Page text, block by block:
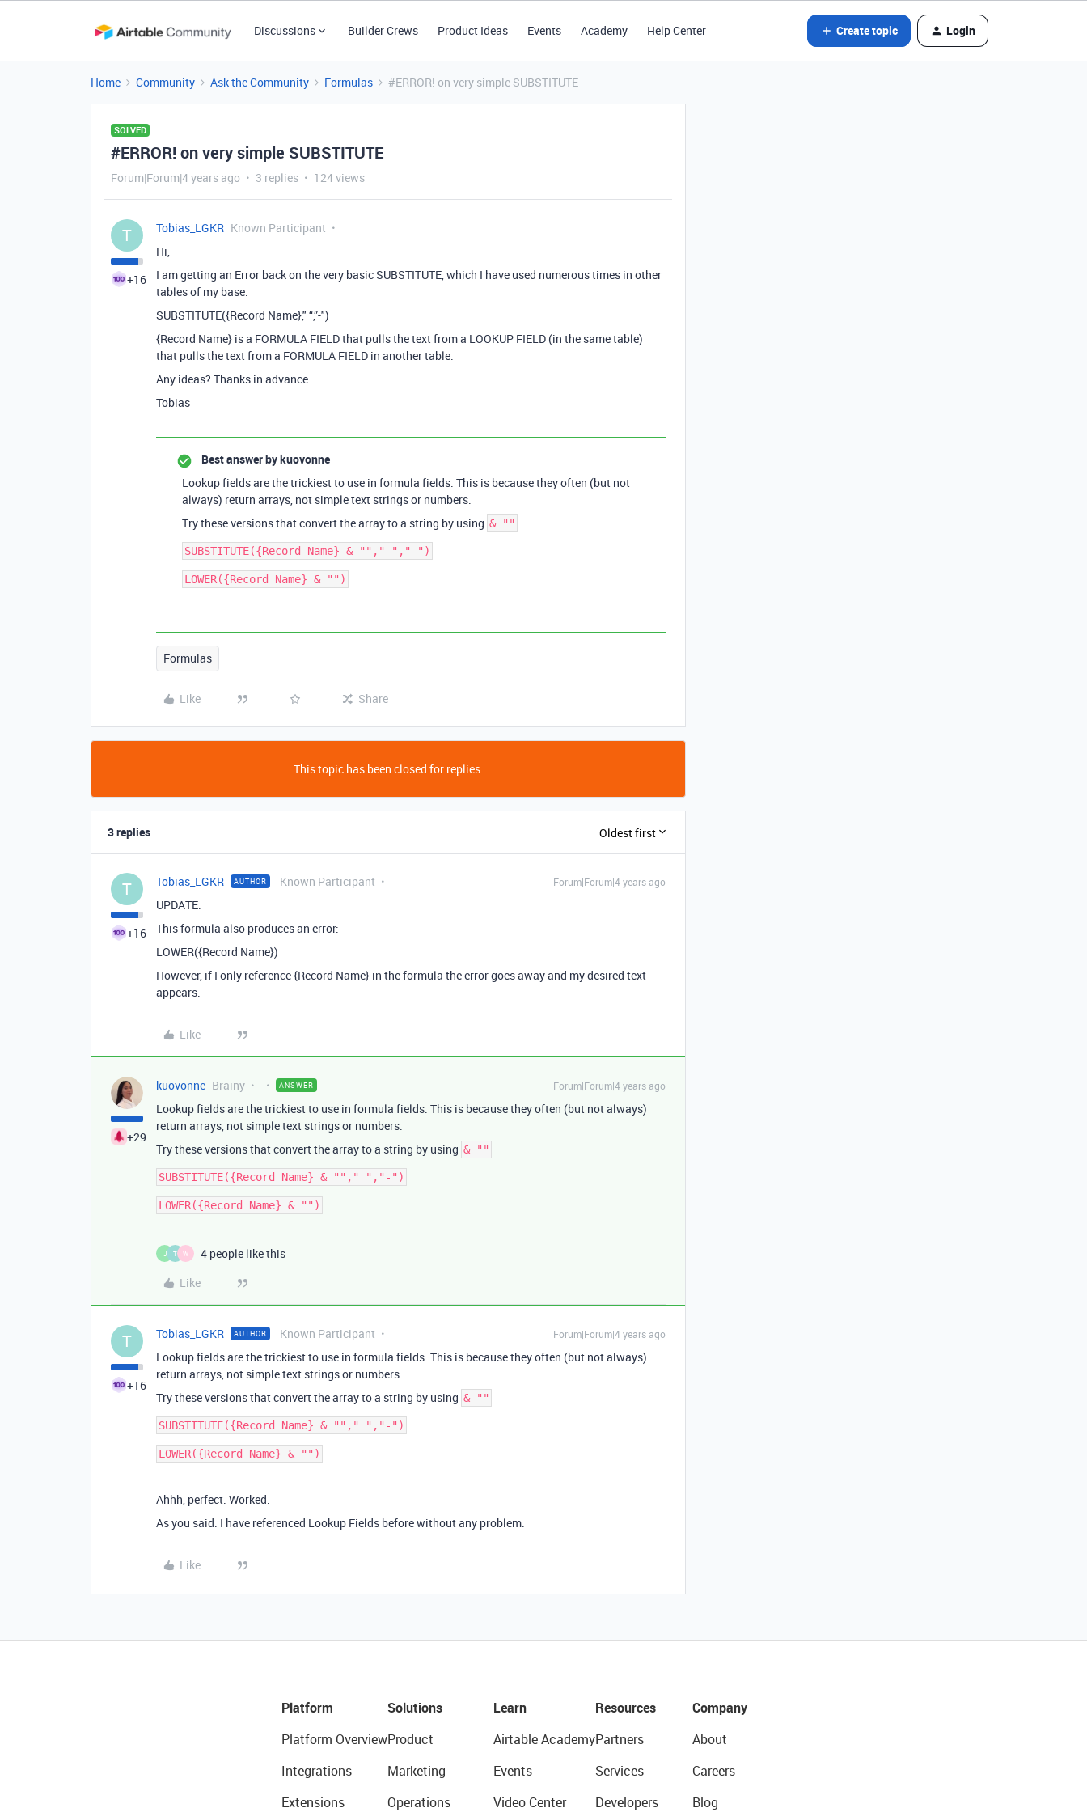
Discussions Builder Crews Product Ideas Events Academy Help Center Create topic Login
Home Community Ask the Community Formulas #ERROR! on very simple SUBSTITUTE
SOLVED
#ERROR! on very simple SUBSTITUTE
Forum|Forum|4 years ago 3 replies 124 views
T
+16
Tobias_LGKR Known Participant
Hi,
I am getting an Error back on the very basic SUBSTITUTE, which I have used numerous times in other
tables of my base.
SUBSTITUTE({Record Name}," “,”-")
{Record Name} is a FORMULA FIELD that pulls the text from a LOOKUP FIELD (in the same table)
that pulls the text from a FORMULA FIELD in another table.
Any ideas? Thanks in advance.
Tobias
Best answer bykuovonne
Lookup fields are the trickiest to use in formula fields. This is because they often (but not
always) return arrays, not simple text strings or numbers.
Try these versions that convert the array to a string by using & ""
Formulas
Like Share
This topic has been closed for replies.
3 replies Oldest first
T
+16
Tobias_LGKR AUTHOR Known Participant Forum|Forum|4 years ago
UPDATE:
This formula also produces an error:
LOWER({Record Name})
However, if I only reference {Record Name} in the formula the error goes away and my desired text
appears.
Like
+29
kuovonne Brainy ANSWER Forum|Forum|4 years ago
Lookup fields are the trickiest to use in formula fields. This is because they often (but not always)
return arrays, not simple text strings or numbers.
Try these versions that convert the array to a string by using & ""
J T W
4 people like this
Like
T
+16
Tobias_LGKR AUTHOR Known Participant Forum|Forum|4 years ago
Lookup fields are the trickiest to use in formula fields. This is because they often (but not always)
return arrays, not simple text strings or numbers.
Try these versions that convert the array to a string by using & ""
Ahhh, perfect. Worked.
As you said. I have referenced Lookup Fields before without any problem.
Like
Platform
Platform Overview
Integrations
Extensions
Solutions
Product
Marketing
Operations
Learn
Airtable Academy
Events
Video Center
Resources
Partners
Services
Developers
Company
About
Careers
Blog